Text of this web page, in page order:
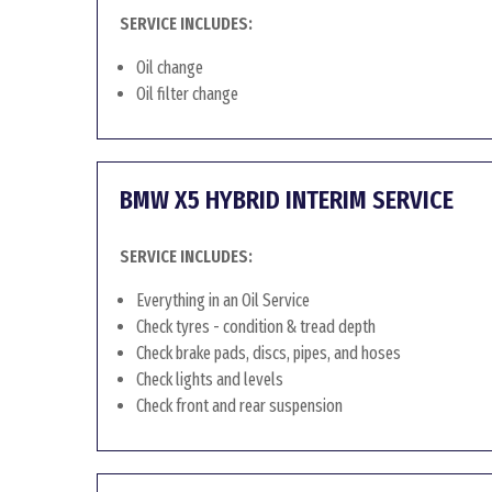
SERVICE INCLUDES:
Oil change
Oil filter change
BMW X5 HYBRID INTERIM SERVICE
SERVICE INCLUDES:
Everything in an Oil Service
Check tyres - condition & tread depth
Check brake pads, discs, pipes, and hoses
Check lights and levels
Check front and rear suspension